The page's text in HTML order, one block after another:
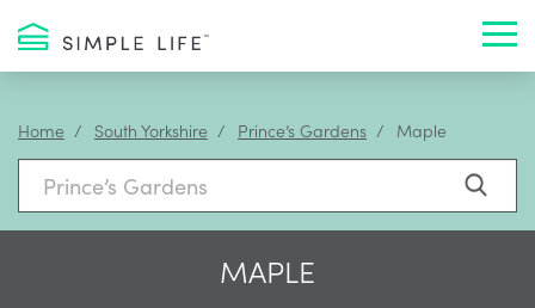
Home South Yorkshire Prince’s Gardens Maple
MAPLE